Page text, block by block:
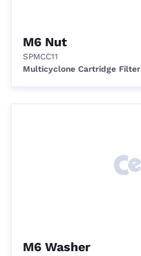
M6 Nut
SPMCC11
Multicyclone Cartridge Filter
M6 Washer